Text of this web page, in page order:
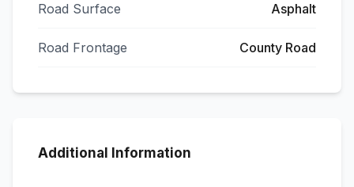
Road Surface Asphalt
Road Frontage County Road
Additional Information